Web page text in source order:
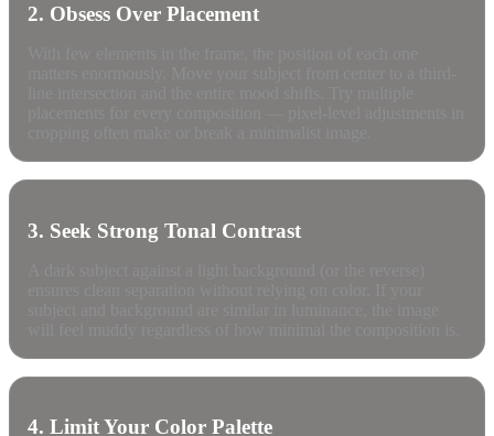
2. Obsess Over Placement
3. Seek Strong Tonal Contrast
4. Limit Your Color Palette